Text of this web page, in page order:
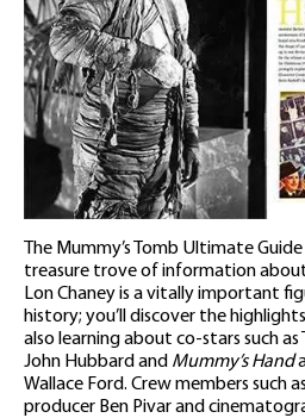
The Mummy’s Tomb Ultimate
treasure trove of information
Lon Chaney is a vitally important
history; you’ll discover the
also learning about co-stars such as
John Hubbard and Mummy’s Hand
Wallace Ford. Crew members such
producer Ben Pivar and